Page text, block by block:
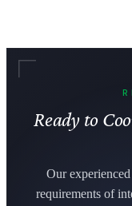
Ready to
Our
requirements of